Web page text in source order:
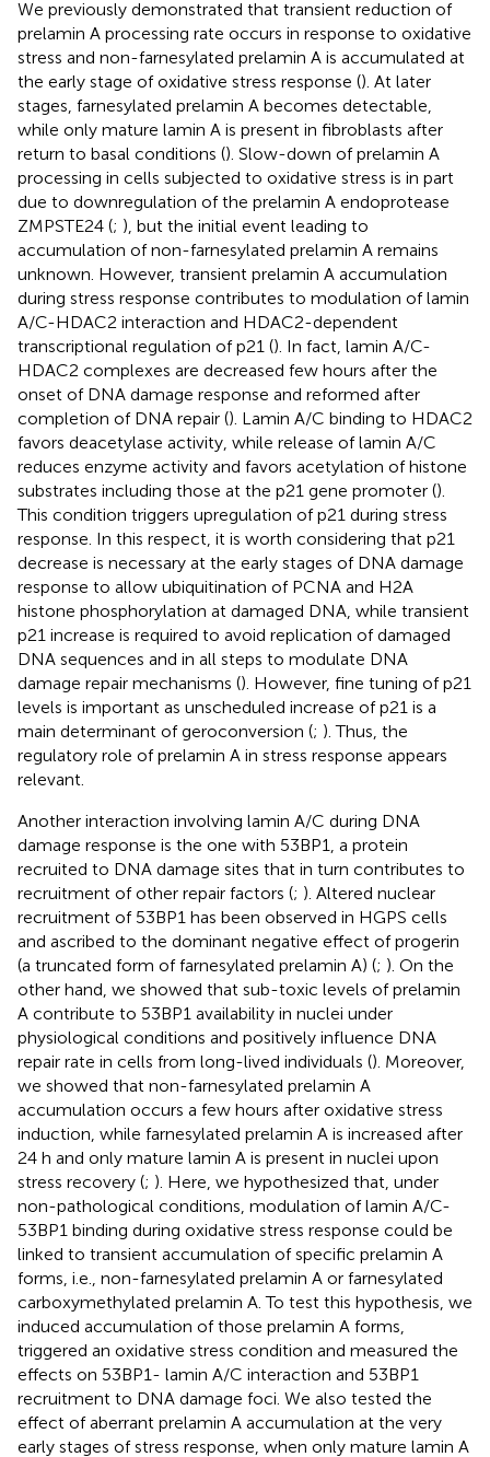
We previously demonstrated that transient reduction of
prelamin A processing rate occurs in response to oxidative
stress and non-farnesylated prelamin A is accumulated at
the early stage of oxidative stress response (). At later
stages, farnesylated prelamin A becomes detectable,
while only mature lamin A is present in fibroblasts after
return to basal conditions (). Slow-down of prelamin A
processing in cells subjected to oxidative stress is in part
due to downregulation of the prelamin A endoprotease
ZMPSTE24 (; ), but the initial event leading to
accumulation of non-farnesylated prelamin A remains
unknown. However, transient prelamin A accumulation
during stress response contributes to modulation of lamin
A/C-HDAC2 interaction and HDAC2-dependent
transcriptional regulation of p21 (). In fact, lamin A/C-
HDAC2 complexes are decreased few hours after the
onset of DNA damage response and reformed after
completion of DNA repair (). Lamin A/C binding to HDAC2
favors deacetylase activity, while release of lamin A/C
reduces enzyme activity and favors acetylation of histone
substrates including those at the p21 gene promoter ().
This condition triggers upregulation of p21 during stress
response. In this respect, it is worth considering that p21
decrease is necessary at the early stages of DNA damage
response to allow ubiquitination of PCNA and H2A
histone phosphorylation at damaged DNA, while transient
p21 increase is required to avoid replication of damaged
DNA sequences and in all steps to modulate DNA
damage repair mechanisms (). However, fine tuning of p21
levels is important as unscheduled increase of p21 is a
main determinant of geroconversion (; ). Thus, the
regulatory role of prelamin A in stress response appears
relevant.
Another interaction involving lamin A/C during DNA
damage response is the one with 53BP1, a protein
recruited to DNA damage sites that in turn contributes to
recruitment of other repair factors (; ). Altered nuclear
recruitment of 53BP1 has been observed in HGPS cells
and ascribed to the dominant negative effect of progerin
(a truncated form of farnesylated prelamin A) (; ). On the
other hand, we showed that sub-toxic levels of prelamin
A contribute to 53BP1 availability in nuclei under
physiological conditions and positively influence DNA
repair rate in cells from long-lived individuals (). Moreover,
we showed that non-farnesylated prelamin A
accumulation occurs a few hours after oxidative stress
induction, while farnesylated prelamin A is increased after
24 h and only mature lamin A is present in nuclei upon
stress recovery (; ). Here, we hypothesized that, under
non-pathological conditions, modulation of lamin A/C-
53BP1 binding during oxidative stress response could be
linked to transient accumulation of specific prelamin A
forms, i.e., non-farnesylated prelamin A or farnesylated
carboxymethylated prelamin A. To test this hypothesis, we
induced accumulation of those prelamin A forms,
triggered an oxidative stress condition and measured the
effects on 53BP1- lamin A/C interaction and 53BP1
recruitment to DNA damage foci. We also tested the
effect of aberrant prelamin A accumulation at the very
early stages of stress response, when only mature lamin A